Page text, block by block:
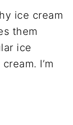
ice cream
them
ice
I’m